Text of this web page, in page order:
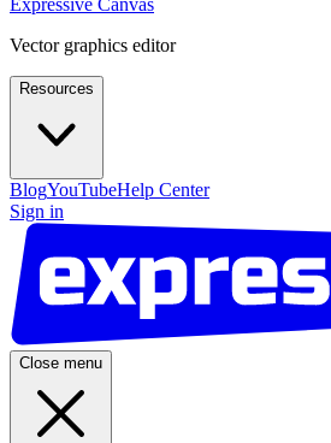
Expressive Canvas
Vector graphics editor
Resources
BlogYouTubeHelp Center
Sign in
Close menu